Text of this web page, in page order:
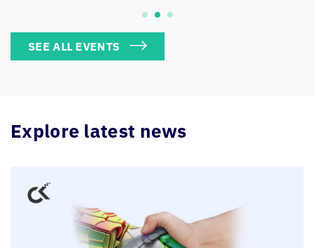
SEE ALL EVENTS
Explore latest news